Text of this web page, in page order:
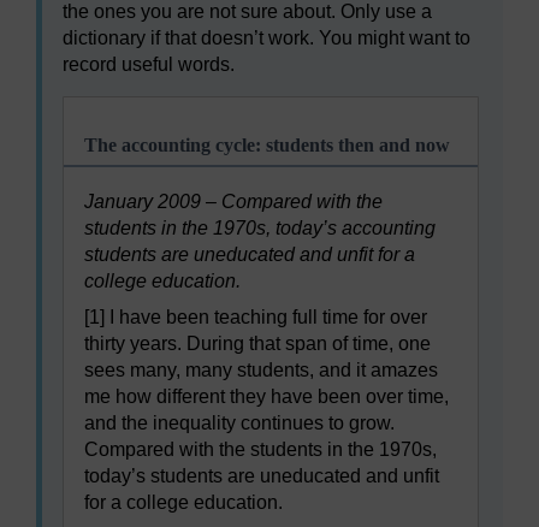
the ones you are not sure about. Only use a
dictionary if that doesn’t work. You might want to
record useful words.
The accounting cycle: students then and now
January 2009 – Compared with the
students in the 1970s, today’s accounting
students are uneducated and unfit for a
college education.
[1] I have been teaching full time for over
thirty years. During that span of time, one
sees many, many students, and it amazes
me how different they have been over time,
and the inequality continues to grow.
Compared with the students in the 1970s,
today’s students are uneducated and unfit
for a college education.